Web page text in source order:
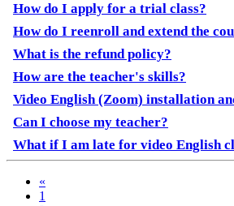
How do I apply for a trial class?
How do I reenroll and extend the
What is the refund policy?
How are the teacher's skills?
Video English (Zoom) installation
Can I choose my teacher?
What if I am late for video English
«
1